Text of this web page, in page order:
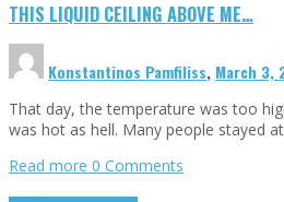
THIS LIQUID CEILING ABOVE ME…
Konstantinos Pamfiliss, March 3,
That day, the temperature was too
was hot as hell. Many people stayed
Read more 0 Comments